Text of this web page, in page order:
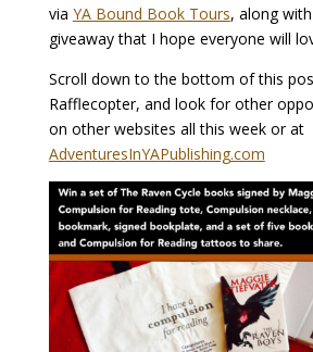
via YA Bound Book Tours, along
giveaway that I hope everyone will
Scroll down to the bottom of this
Rafflecopter, and look for other
on other websites all this week or at
AdventuresInYAPublishing.com